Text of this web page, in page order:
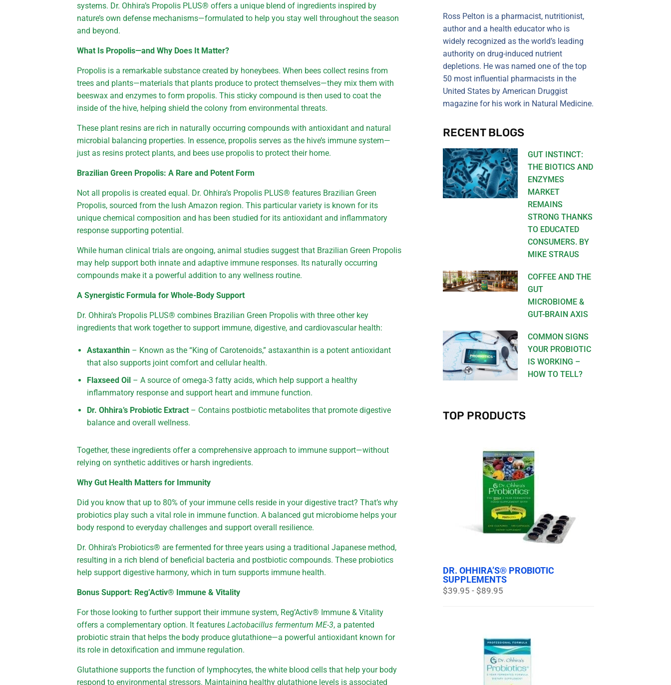
systems. Dr. Ohhira’s Propolis PLUS® offers a unique blend of ingredients inspired by
nature’s own defense mechanisms—formulated to help you stay well throughout the season
and beyond.
What Is Propolis—and Why Does It Matter?
Propolis is a remarkable substance created by honeybees. When bees collect resins from
trees and plants—materials that plants produce to protect themselves—they mix them with
beeswax and enzymes to form propolis. This sticky compound is then used to coat the
inside of the hive, helping shield the colony from environmental threats.
These plant resins are rich in naturally occurring compounds with antioxidant and natural
microbial balancing properties. In essence, propolis serves as the hive’s immune system—
just as resins protect plants, and bees use propolis to protect their home.
Brazilian Green Propolis: A Rare and Potent Form
Not all propolis is created equal. Dr. Ohhira’s Propolis PLUS® features Brazilian Green
Propolis, sourced from the lush Amazon region. This particular variety is known for its
unique chemical composition and has been studied for its antioxidant and inflammatory
response supporting potential.
While human clinical trials are ongoing, animal studies suggest that Brazilian Green Propolis
may help support both innate and adaptive immune responses. Its naturally occurring
compounds make it a powerful addition to any wellness routine.
A Synergistic Formula for Whole-Body Support
Dr. Ohhira’s Propolis PLUS® combines Brazilian Green Propolis with three other key
ingredients that work together to support immune, digestive, and cardiovascular health:
Astaxanthin – Known as the “King of Carotenoids,” astaxanthin is a potent antioxidant
that also supports joint comfort and cellular health.
Flaxseed Oil – A source of omega-3 fatty acids, which help support a healthy
inflammatory response and support heart and immune function.
Dr. Ohhira’s Probiotic Extract – Contains postbiotic metabolites that promote digestive
balance and overall wellness.
Together, these ingredients offer a comprehensive approach to immune support—without
relying on synthetic additives or harsh ingredients.
Why Gut Health Matters for Immunity
Did you know that up to 80% of your immune cells reside in your digestive tract? That’s why
probiotics play such a vital role in immune function. A balanced gut microbiome helps your
body respond to everyday challenges and support overall resilience.
Dr. Ohhira’s Probiotics® are fermented for three years using a traditional Japanese method,
resulting in a rich blend of beneficial bacteria and postbiotic compounds. These probiotics
help support digestive harmony, which in turn supports immune health.
Bonus Support: Reg’Activ® Immune & Vitality
For those looking to further support their immune system, Reg’Activ® Immune & Vitality
offers a complementary option. It featuresLactobacillus fermentum ME-3, a patented
probiotic strain that helps the body produce glutathione—a powerful antioxidant known for
its role in detoxification and immune regulation.
Glutathione supports the function of lymphocytes, the white blood cells that help your body
respond to environmental stressors. Maintaining healthy glutathione levels is associated
Ross Pelton is a pharmacist, nutritionist,
author and a health educator who is
widely recognized as the world’s leading
authority on drug-induced nutrient
depletions. He was named one of the top
50 most influential pharmacists in the
United States by American Druggist
magazine for his work in Natural Medicine.
RECENT BLOGS
GUT INSTINCT:
THE BIOTICS AND
ENZYMES
MARKET
REMAINS
STRONG THANKS
TO EDUCATED
CONSUMERS. BY
MIKE STRAUS
COFFEE AND THE
GUT
MICROBIOME &
GUT-BRAIN AXIS
COMMON SIGNS
YOUR PROBIOTIC
IS WORKING –
HOW TO TELL?
TOP PRODUCTS
DR. OHHIRA’S® PROBIOTIC
SUPPLEMENTS
$39.95 - $89.95